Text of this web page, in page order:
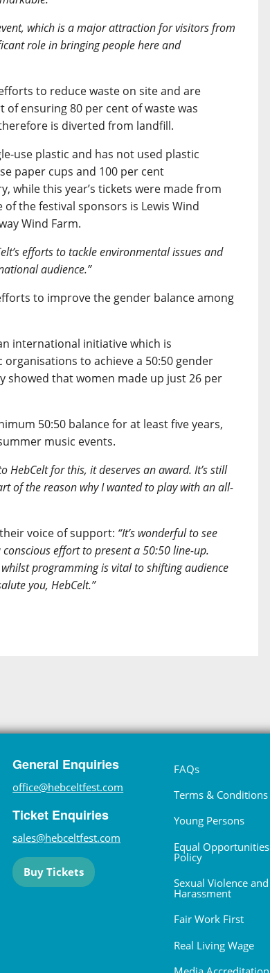
which is a major attraction for visitors from
role in bringing people here and
to reduce waste on site and are
of ensuring 80 per cent of waste was
is diverted from landfill.
use plastic and has not used plastic
paper cups and 100 per cent
while this year’s tickets were made from
the festival sponsors is Lewis Wind
Wind Farm.
efforts to tackle environmental issues and
audience.”
to improve the gender balance among
international initiative which is
to achieve a 50:50 gender
showed that women made up just 26 per
50:50 balance for at least five years,
music events.
HebCelt for this, it deserves an award. It’s still
of the reason why I wanted to play with an all-
voice of support: “It’s wonderful to see
effort to present a 50:50 line-up.
programming is vital to shifting audience
you, HebCelt.”
General Enquiries
office@hebceltfest.com
Ticket Enquiries
sales@hebceltfest.com
Buy Tickets
FAQs
Terms & Conditions
Young Persons
Equal Opportunities
Policy
Sexual Violence and
Harassment
Fair Work First
Real Living Wage